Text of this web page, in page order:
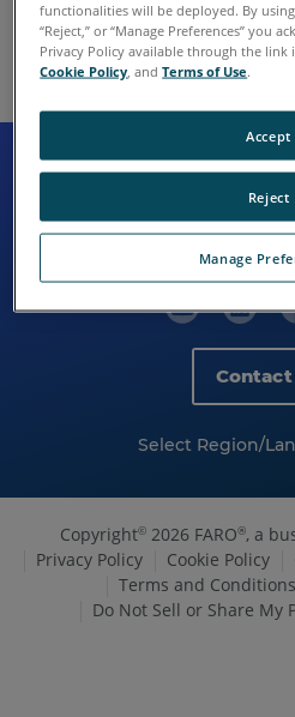
Contact
Select Region/
Copyright© 2026 FARO®, a
Privacy Policy
Cookie Policy
Terms and Conditions
Do Not Sell or Share My
functionalities will be deployed. By using
“Reject,” or “Manage Preferences” you
Privacy Policy available through the
Cookie Policy , andTerms of Use.
Manage
Reject
Accept